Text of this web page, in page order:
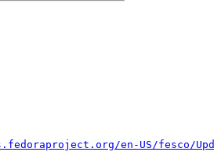
en-US/fesco/